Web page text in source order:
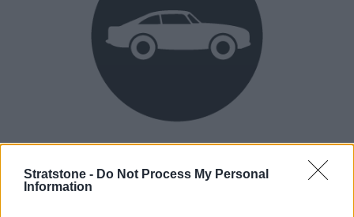
Stratstone - Do Not Process My Personal
Information
Heritage
Our heritage date back to 1921, which is when we were